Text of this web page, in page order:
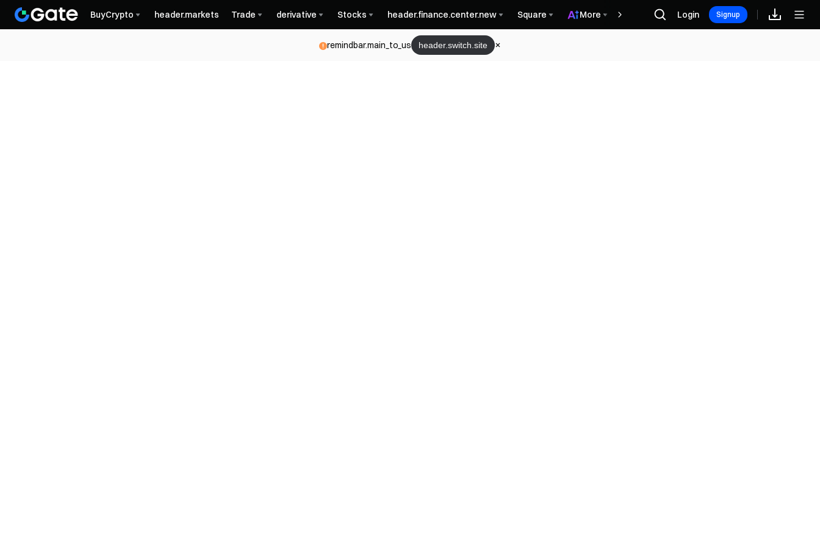
BuyCrypto header.markets Trade derivative Stocks header.finance.center.new Square More Hadiah
Login Signup
remindbar.main_to_us header.switch.site